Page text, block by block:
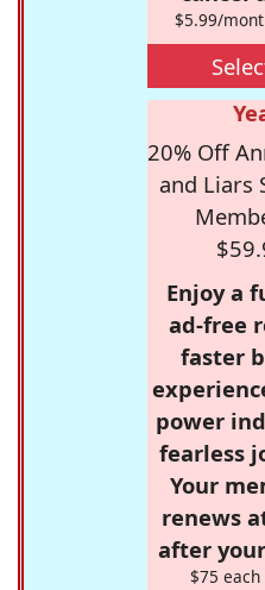
$5.99/
20% Off
and Liars
Enjoy a
ad-free
faster
power
fearless
Your
renews
after
$75